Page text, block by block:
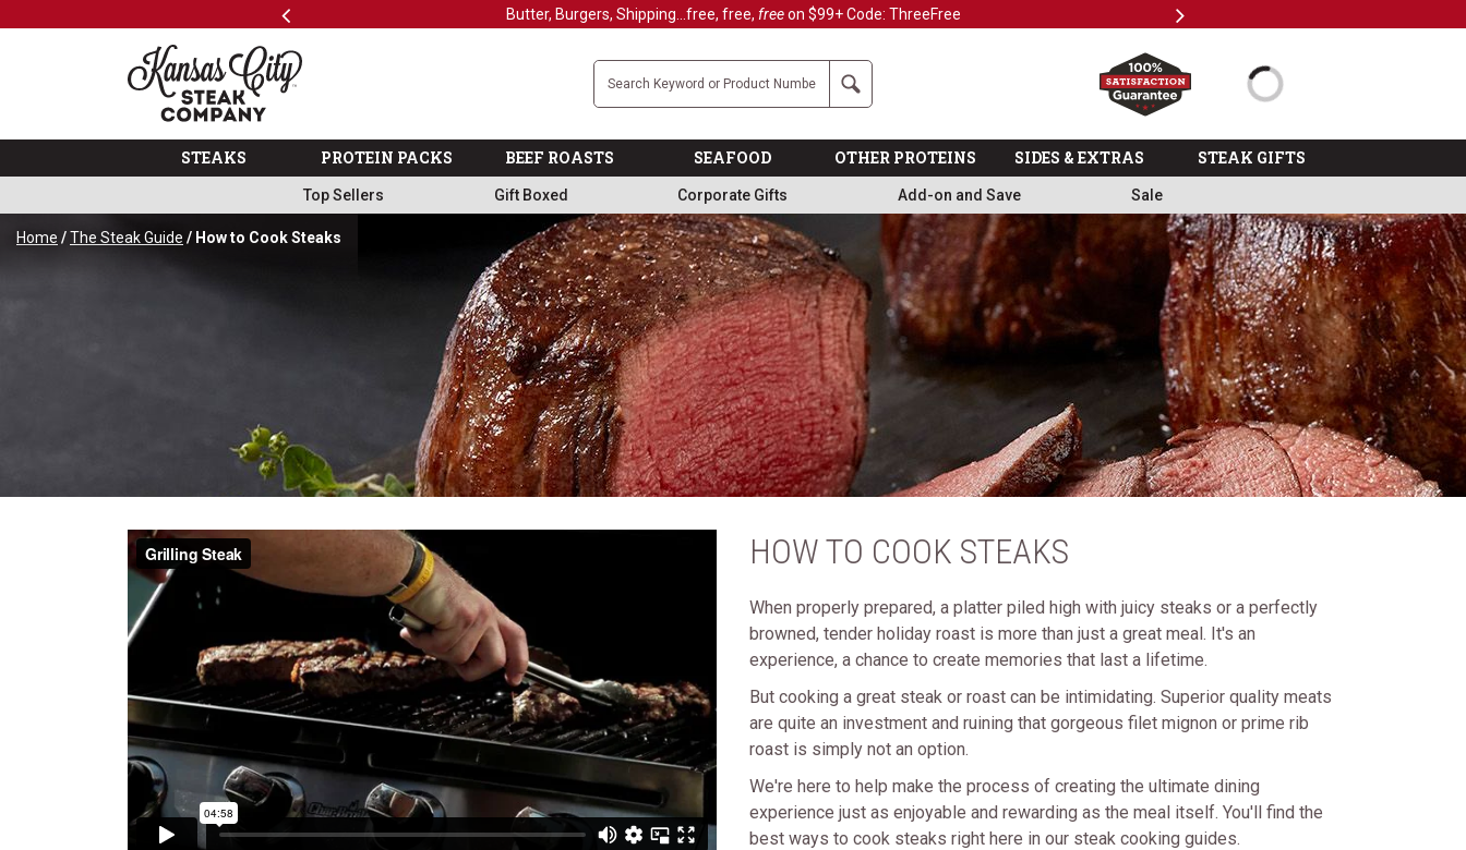
Previous Butter, Burgers, Shipping...free, free, freeon $99+ Code: ThreeFree Next
The Kansas City Steak Company
Search
STEAKS PROTEIN PACKS BEEF ROASTS SEAFOOD OTHER PROTEINS SIDES & EXTRAS STEAK GIFTS
Top Sellers Gift Boxed Corporate Gifts Add-on and Save Sale
Home /The Steak Guide / How to Cook Steaks
HOW TO COOK STEAKS
When properly prepared, a platter piled high with juicy steaks or a perfectly
browned, tender holiday roast is more than just a great meal. It's an
experience, a chance to create memories that last a lifetime.
But cooking a great steak or roast can be intimidating. Superior quality meats
are quite an investment and ruining that gorgeous filet mignon or prime rib
roast is simply not an option.
We're here to help make the process of creating the ultimate dining
experience just as enjoyable and rewarding as the meal itself. You'll find the
best ways to cook steaks right here in our steak cooking guides.